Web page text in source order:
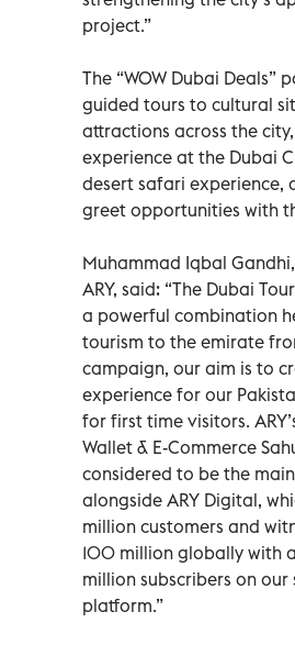
project.”
The “WOW Dubai Deals”
guided tours to cultural
attractions across the
experience at the Dubai
desert safari experience,
greet opportunities with
Muhammad Iqbal
ARY, said: “The Dubai
a powerful combination
tourism to the emirate
campaign, our aim is to
experience for our
for first time visitors.
Wallet & E-Commerce
considered to be the
alongside ARY Digital,
million customers and
100 million globally with
million subscribers on our
platform.”